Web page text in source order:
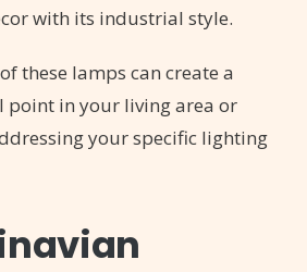
with its industrial style.
these lamps can create a
point in your living area or
your specific lighting